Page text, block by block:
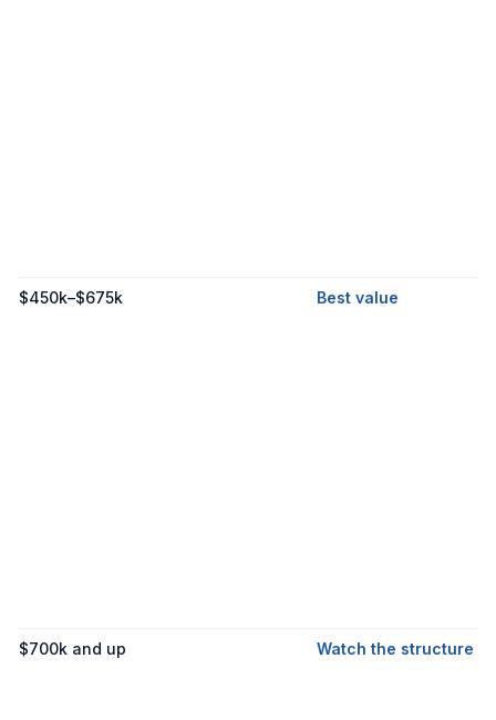
$450k–$675k Best value
$700k and up Watch the structure